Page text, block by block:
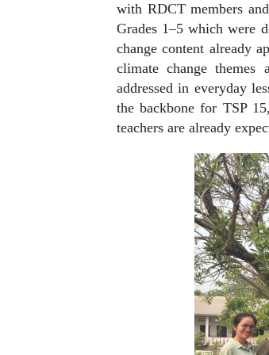
with RDCT members
Grades 1–5 which were
change content already
climate change
addressed in everyday
the backbone for TSP
teachers are already